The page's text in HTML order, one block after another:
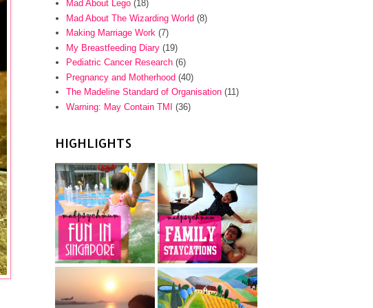
Mad About Lego (18)
Mad About The Wizarding World (8)
Making Marriage Work (7)
My Breastfeeding Diary (19)
Pediatric Cancer Research (6)
Pregnancy and Motherhood (40)
The Madeline Standard of Organisation (11)
Warning: May Contain TMI
(36)
HIGHLIGHTS